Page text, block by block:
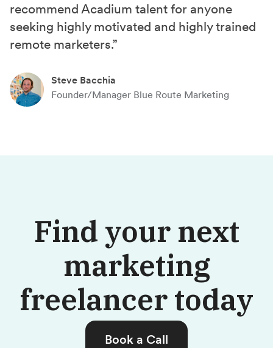
recommend Acadium talent for anyone
seeking highly motivated and highly trained
remote marketers.”
Steve Bacchia
Founder/Manager Blue Route Marketing
Find your next
marketing
freelancer today
Book a Call